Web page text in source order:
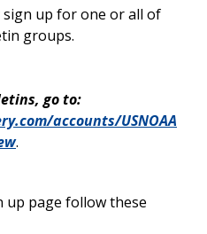
sign up for one or all of
groups.
go to:
accounts/USNOAA
.
up page follow these